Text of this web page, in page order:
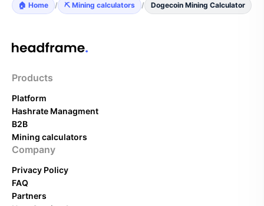
🏠 Home / ⛏️ Mining calculators / Dogecoin Mining Calculator
Products
Platform
Hashrate Managment
B2B
Mining calculators
Company
Privacy Policy
FAQ
Partners